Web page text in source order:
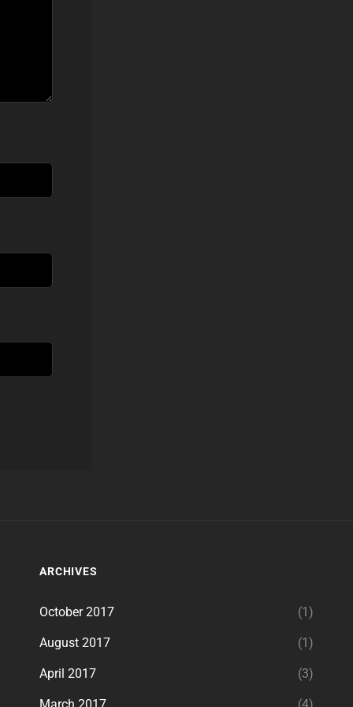
ARCHIVES
October 2017 (1)
August 2017 (1)
April 2017 (3)
March 2017 (4)